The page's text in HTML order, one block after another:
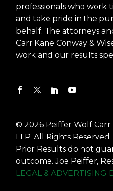
professionals who work
and take pride in the
behalf. The attorneys
Carr Kane Conway &
work and our results
© 2026 Peiffer Wolf Carr
LLP. All Rights
Prior Results do not
outcome. Joe Peiffer,
LEGAL & ADVERTISING